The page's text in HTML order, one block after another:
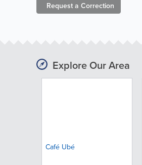
Request a Correction
Explore Our Area
Café Ubé